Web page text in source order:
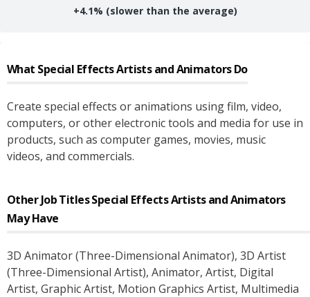
+4.1% (slower than the average)
What Special Effects Artists and AnimatorsDo
Create special effects or animations using film, video,
computers, or other electronic tools and media for use in
products, such as computer games, movies, music
videos, and commercials.
Other Job TitlesSpecial Effects Artists and Animators
May Have
3D Animator (Three-Dimensional Animator), 3D Artist
(Three-Dimensional Artist), Animator, Artist, Digital
Artist, Graphic Artist, Motion Graphics Artist, Multimedia